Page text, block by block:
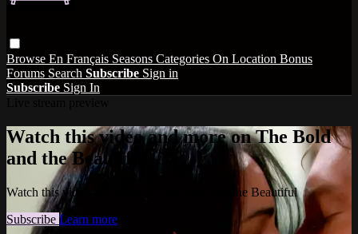
Browse En Français Seasons Categories On Location Bonus
Forums Search Subscribe Sign in
Subscribe Sign In
Watch this video and more on The Bold
and the Beautiful
Watch this video and more on The Bold and the Beautiful
Subscribe Learn more